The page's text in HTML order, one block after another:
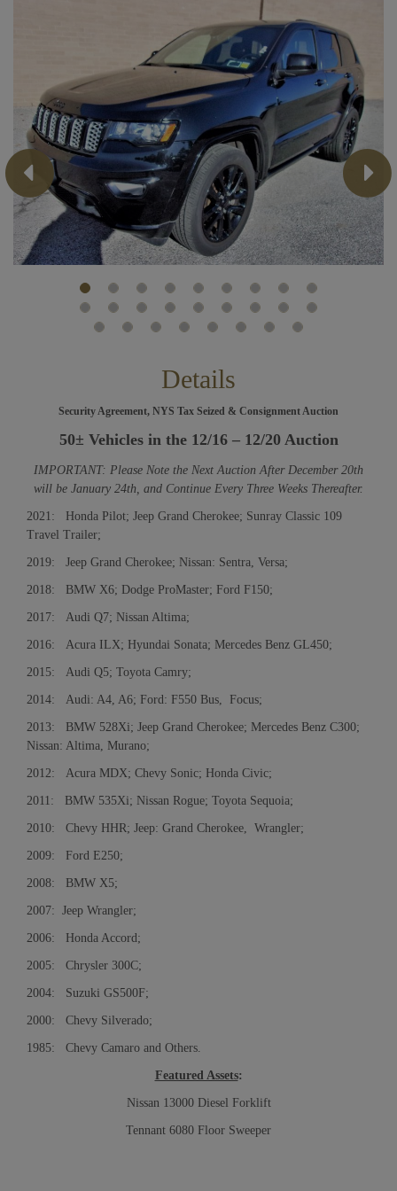
Previous Next
Details
Security Agreement, NYS Tax Seized & Consignment Auction
50± Vehicles in the 12/16 – 12/20 Auction
IMPORTANT: Please Note the Next Auction After December 20th
will be January 24th, and Continue Every Three Weeks Thereafter.
2021: Honda Pilot; Jeep Grand Cherokee; Sunray Classic 109
Travel Trailer;
2019: Jeep Grand Cherokee; Nissan: Sentra, Versa;
2018: BMW X6; Dodge ProMaster; Ford F150;
2017: Audi Q7; Nissan Altima;
2016: Acura ILX; Hyundai Sonata; Mercedes Benz GL450;
2015: Audi Q5; Toyota Camry;
2014: Audi: A4, A6; Ford: F550 Bus, Focus;
2013: BMW 528Xi; Jeep Grand Cherokee; Mercedes Benz C300;
Nissan: Altima, Murano;
2012: Acura MDX; Chevy Sonic; Honda Civic;
2011: BMW 535Xi; Nissan Rogue; Toyota Sequoia;
2010: Chevy HHR; Jeep: Grand Cherokee, Wrangler;
2009: Ford E250;
2008: BMW X5;
2007: Jeep Wrangler;
2006: Honda Accord;
2005: Chrysler 300C;
2004: Suzuki GS500F;
2000: Chevy Silverado;
1985: Chevy Camaro and Others.
Featured Assets:
Nissan 13000 Diesel Forklift
Tennant 6080 Floor Sweeper